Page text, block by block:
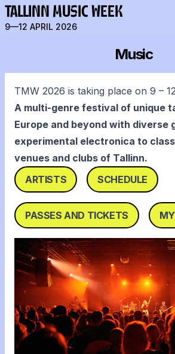
TALLINN MUSIC WEEK
9—12 APRIL 2026
Music
TMW 2026 is taking place on 9 –
A multi-genre festival of unique
Europe and beyond with diverse
experimental electronica to
venues and clubs of Tallinn.
ARTISTS
SCHEDULE
PASSES AND TICKETS